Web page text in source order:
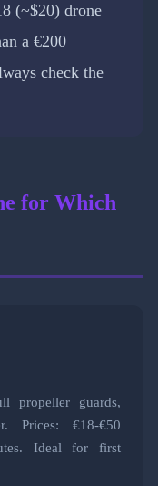
(~$20) drone
a €200
check the
for Which
propeller guards,
Prices: €18-€50
Ideal for first